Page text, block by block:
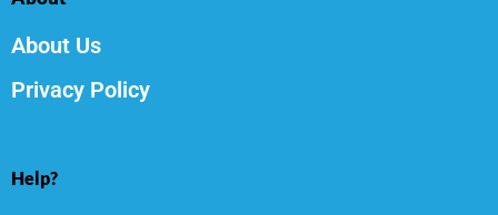
About Us
Privacy Policy
Help?